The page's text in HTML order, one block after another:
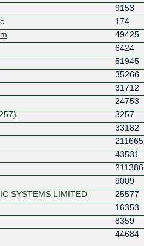
9153
174
49425
6424
51945
35266
31712
24753
3257
33182
211665
43531
211386
9009
SYSTEMS LIMITED
25577
16353
8359
44684